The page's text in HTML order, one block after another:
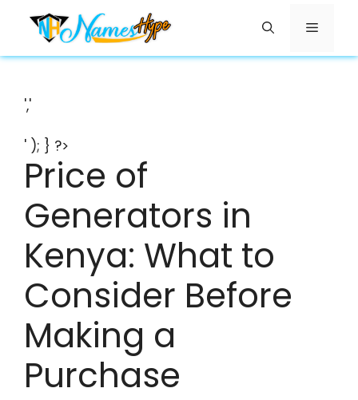
content
Menu
','
' ); } ?>
Price of
Generators in
Kenya: What to
Consider Before
Making a
Purchase